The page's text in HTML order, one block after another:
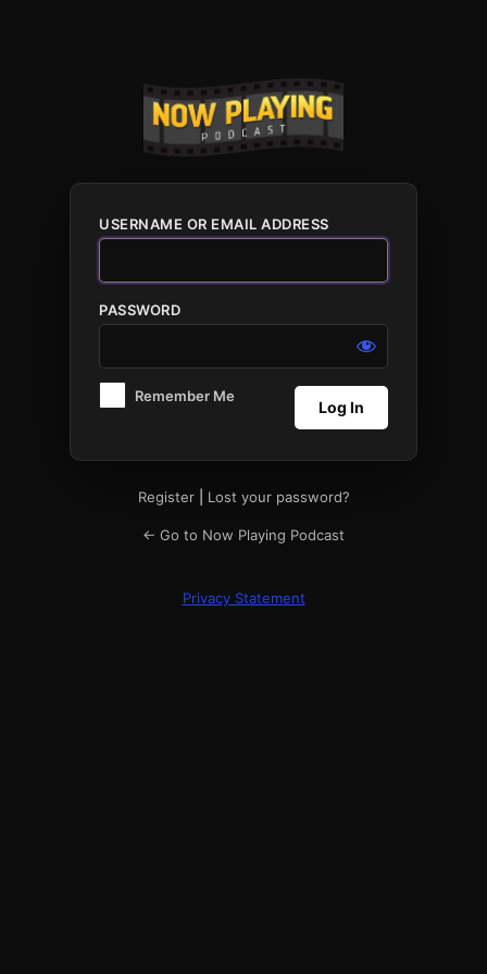
USERNAME OR EMAIL ADDRESS
PASSWORD
Remember Me
Register| Lost your password?
← Go to Now Playing Podcast
Privacy Statement